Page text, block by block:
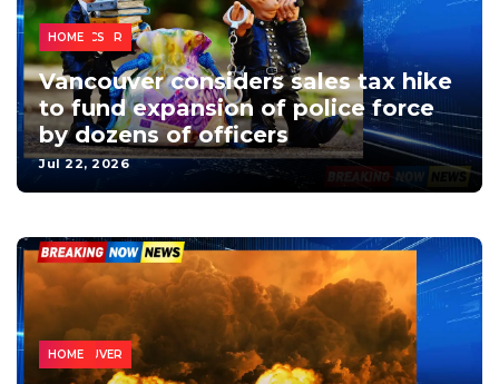
VANCOUVER
NEWS
LOCAL
MONEY
POLITICS
HOME
Vancouver considers sales tax hike
to fund expansion of police force
by dozens of officers
Jul 22, 2026
VANCOUVER
NEWS
LOCAL
HOME